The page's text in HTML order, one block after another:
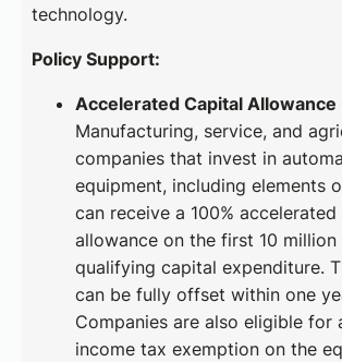
technology.
Policy Support:
Accelerated Capital Allowance
Manufacturing, service, and
companies that invest in
equipment, including elements
can receive a 100%
allowance on the first 10 million
qualifying capital expenditure.
can be fully offset within one
Companies are also eligible for
income tax exemption on the